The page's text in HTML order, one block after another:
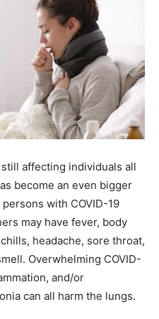
affecting individuals all
become an even bigger
with COVID-19
may have fever, body
headache, sore throat,
Overwhelming COVID-
and/or
can all harm the lungs.